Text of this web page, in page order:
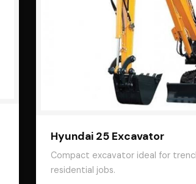
Hyundai 25 Excavator
Compact excavator ideal for
residential jobs.